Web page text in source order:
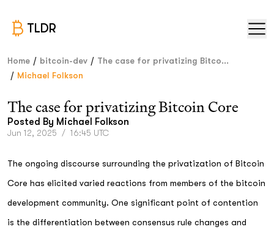
TLDR
Home / bitcoin-dev / The case for privatizing Bitco...
/ Michael Folkson
The case for privatizing Bitcoin Core
Posted By Michael Folkson
Jun 12, 2025 / 16:45 UTC
The ongoing discourse surrounding the privatization of Bitcoin
Core has elicited varied reactions from members of the bitcoin
development community. One significant point of contention
is the differentiation between consensus rule changes and